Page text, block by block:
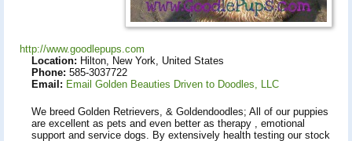
http://www.goodlepups.com
Location: Hilton, New York, United States
Phone: 585-3037722
Email: Email Golden Beauties Driven to Doodles, LLC
We breed Golden Retrievers, & Goldendoodles; All of our puppies
are excellent as pets and even better as therapy , emotional
support and service dogs. By extensively health testing our stock